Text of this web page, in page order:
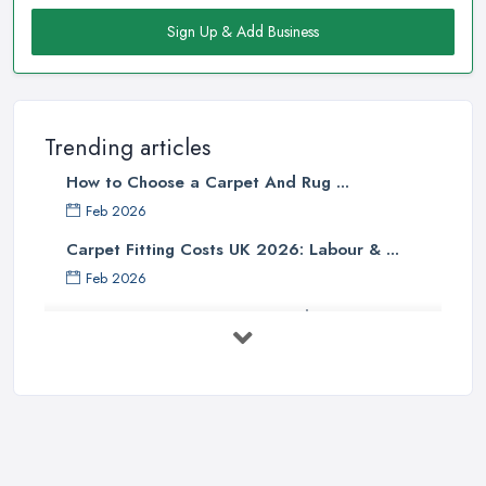
Sign Up & Add Business
Trending articles
How to Choose a Carpet And Rug ...
Feb 2026
Carpet Fitting Costs UK 2026: Labour & ...
Feb 2026
Carpet vs Rug: UK Buying Guide 2026 ...
are buying a carpet from a carpet shop in Armagh, there are so
many other determining factors that come into play and will
help customers to make the right choice. Therefore, make sure to
look for a reliable carpet shop in Armagh, don’t just go a buy
from the first carpet shop in Armagh you come across.
Underpad
underpad. It is hard to justify spending these extra money when
and have your carpet installed, you will definitely regret not